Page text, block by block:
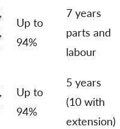
Up to
94%
7 years
parts and
labour
Up to
94%
5 years
(10 with
extension)